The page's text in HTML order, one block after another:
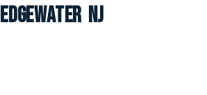
Edgewater NJ